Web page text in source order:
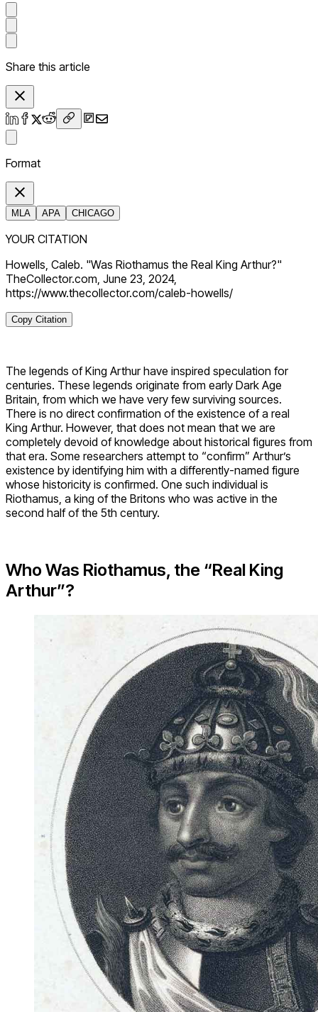
Share this article
Format
MLA APA CHICAGO
YOUR CITATION
Howells, Caleb. "Was Riothamus the Real King Arthur?"
TheCollector.com, June 23, 2024,
https://www.thecollector.com/caleb-howells/
Copy Citation
The legends of King Arthur have inspired speculation for
centuries. These legends originate from early Dark Age
Britain, from which we have very few surviving sources.
There is no direct confirmation of the existence of a real
King Arthur. However, that does not mean that we are
completely devoid of knowledge about historical figures from
that era. Some researchers attempt to “confirm” Arthur’s
existence by identifying him with a differently-named figure
whose historicity is confirmed. One such individual is
Riothamus, a king of the Britons who was active in the
second half of the 5th century.
Who Was Riothamus, the “Real King
Arthur”?